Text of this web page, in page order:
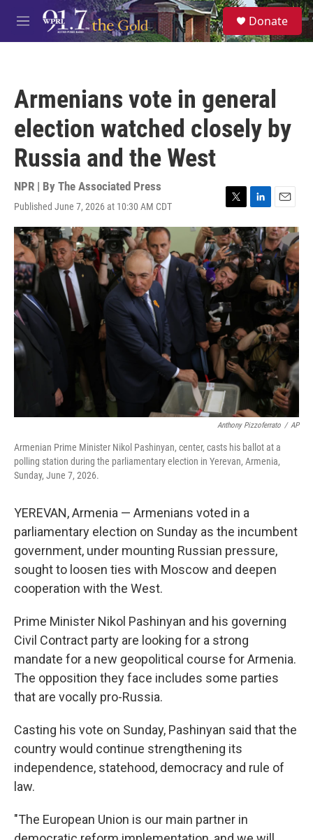
Skip to main content
M
e
S
e
a
Donate
Armenians vote in general
election watched closely by
Russia and the West
NPR | By The Associated Press
Published June 7, 2026 at 10:30 AM CDT
T
w
i
t
t
e
r
L
i
n
k
e
d
I
E
m
a
i
l
Anthony Pizzoferrato / AP
Armenian Prime Minister Nikol Pashinyan, center, casts his ballot at a
polling station during the parliamentary election in Yerevan, Armenia,
Sunday, June 7, 2026.
YEREVAN, Armenia — Armenians voted in a
parliamentary election on Sunday as the incumbent
government, under mounting Russian pressure,
sought to loosen ties with Moscow and deepen
cooperation with the West.
Prime Minister Nikol Pashinyan and his governing
Civil Contract party are looking for a strong
mandate for a new geopolitical course for Armenia.
The opposition they face includes some parties
that are vocally pro-Russia.
Casting his vote on Sunday, Pashinyan said that the
country would continue strengthening its
independence, statehood, democracy and rule of
law.
"The European Union is our main partner in